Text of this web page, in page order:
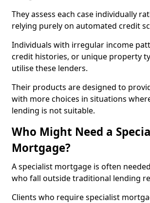
They assess each case individually
relying purely on automated credit
Individuals with irregular income
credit histories, or unique property
utilise these lenders.
Their products are designed to
with more choices in situations
lending is not suitable.
Who Might Need a
Mortgage?
A specialist mortgage is often
who fall outside traditional lending
Clients who require specialist